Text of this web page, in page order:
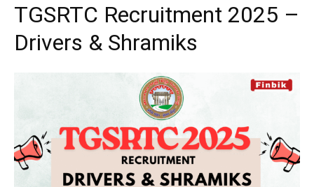
TGSRTC Recruitment 2025 –
Drivers & Shramiks